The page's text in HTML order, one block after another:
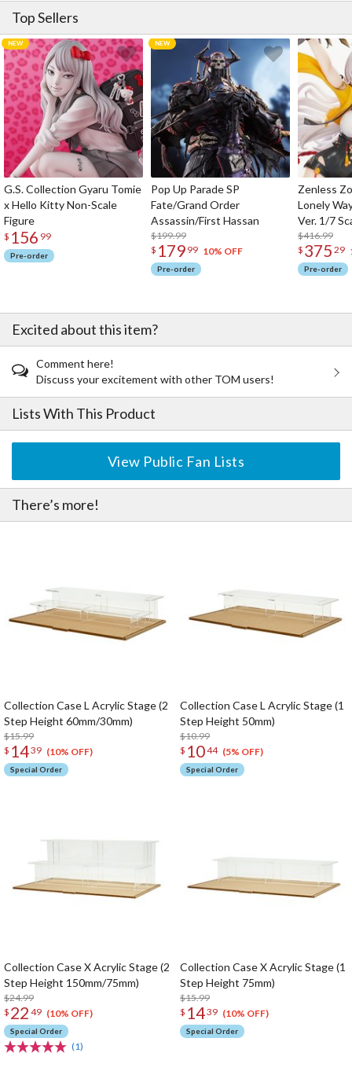
Top Sellers
G.S. Collection Gyaru Tomie
x Hello Kitty Non-Scale
Figure
$ 156 99
Pre-order
Pop Up Parade SP
Fate/Grand Order
Assassin/First Hassan
$199.99
$ 179 99 10% OFF
Pre-order
Zenless
Lonely
Ver. 1/7
$416.99
$ 375 29
Pre-order
Excited about this item?
Comment here!
Discuss your excitement with other TOM users!
Lists With This Product
View Public Fan Lists
There’s more!
Collection Case L Acrylic Stage (2
Step Height 60mm/30mm)
$15.99
$ 1439 (10% OFF)
Special Order
Collection Case L Acrylic Stage (1
Step Height 50mm)
$10.99
$ 1044 (5% OFF)
Special Order
Collection Case X Acrylic Stage (2
Step Height 150mm/75mm)
$24.99
$ 22 49 (10% OFF)
Special Order
(1)
Collection Case X Acrylic Stage (1
Step Height 75mm)
$15.99
$ 1439 (10% OFF)
Special Order